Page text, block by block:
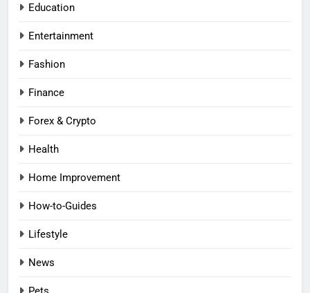
Education
Entertainment
Fashion
Finance
Forex & Crypto
Health
Home Improvement
How-to-Guides
Lifestyle
News